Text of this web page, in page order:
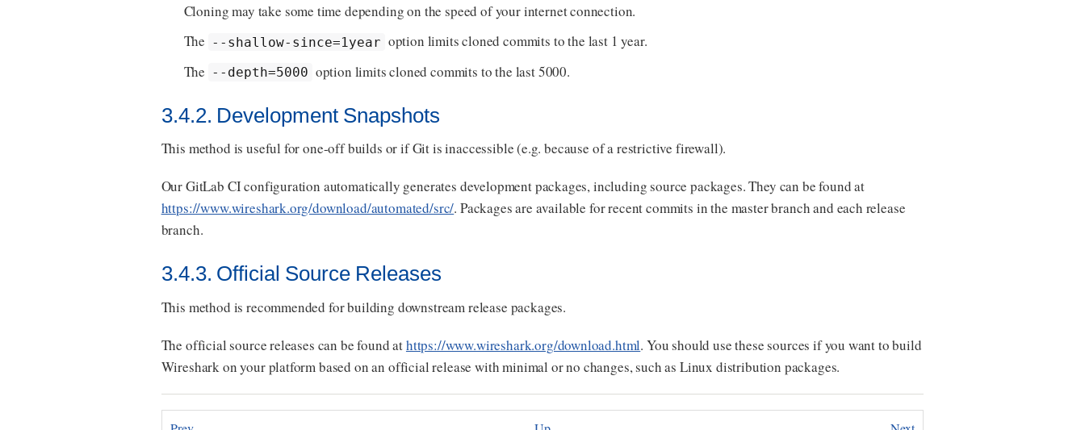
Cloning may take some time depending on the speed of your internet connection.
The --shallow-since=1year option limits cloned commits to the last 1 year.
The --depth=5000 option limits cloned commits to the last 5000.
3.4.2. Development Snapshots
This method is useful for one-off builds or if Git is inaccessible (e.g. because of a restrictive firewall).
Our GitLab CI configuration automatically generates development packages, including source packages. They can be found at
https://www.wireshark.org/download/automated/src/. Packages are available for recent commits in the master branch and each release
branch.
3.4.3. Official Source Releases
This method is recommended for building downstream release packages.
The official source releases can be found athttps://www.wireshark.org/download.html. You should use these sources if you want to build
Wireshark on your platform based on an official release with minimal or no changes, such as Linux distribution packages.